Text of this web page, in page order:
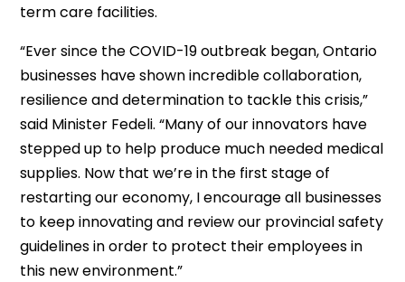
term care facilities.
“Ever since the COVID-19 outbreak began, Ontario
businesses have shown incredible collaboration,
resilience and determination to tackle this crisis,”
said Minister Fedeli. “Many of our innovators have
stepped up to help produce much needed medical
supplies. Now that we’re in the first stage of
restarting our economy, I encourage all businesses
to keep innovating and review our provincial safety
guidelines in order to protect their employees in
this new environment.”